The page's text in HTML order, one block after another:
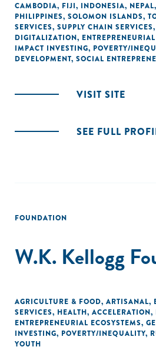
CAMBODIA, FIJI, INDONESIA, NEPAL,
PHILIPPINES, SOLOMON ISLANDS,
SERVICES, SUPPLY CHAIN SERVICES,
DIGITALIZATION,
IMPACT INVESTING, POVERTY/
DEVELOPMENT, SOCIAL
VISIT SITE
SEE FULL
FOUNDATION
W.K. Kellogg
AGRICULTURE & FOOD, ARTISANAL,
SERVICES, HEALTH, ACCELERATION,
ENTREPRENEURIAL ECOSYSTEMS,
INVESTING, POVERTY/INEQUALITY,
YOUTH